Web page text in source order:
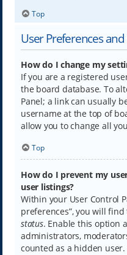
Top
User Preferences
How do I change my
If you are a registered
the board database. To
Panel; a link can usually
username at the top of
allow you to change all
Top
How do I prevent my
user listings?
Within your User Control
preferences”, you will
status. Enable this option
administrators,
counted as a hidden user.